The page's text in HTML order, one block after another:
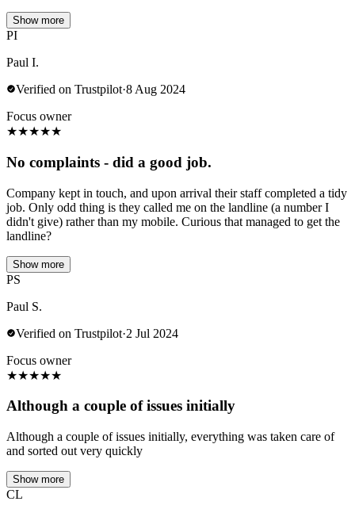
Show more
PI
Paul I.
Verified on Trustpilot·8 Aug 2024
Focus owner
★★★★★
No complaints - did a good job.
Company kept in touch, and upon arrival their staff completed a tidy
job. Only odd thing is they called me on the landline (a number I
didn't give) rather than my mobile. Curious that managed to get the
landline?
Show more
PS
Paul S.
Verified on Trustpilot·2 Jul 2024
Focus owner
★★★★★
Although a couple of issues initially
Although a couple of issues initially, everything was taken care of
and sorted out very quickly
Show more
CL